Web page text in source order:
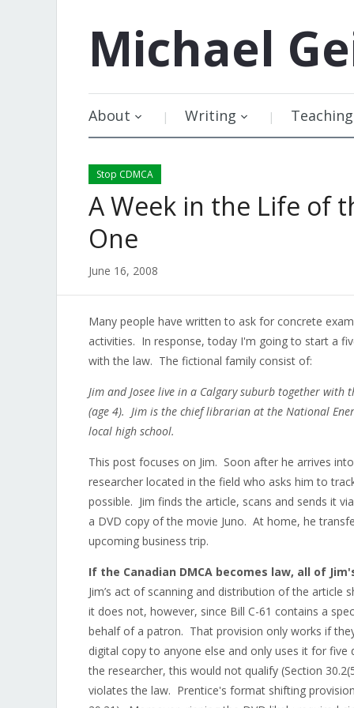
Michael
About Writing Teaching
Stop CDMCA
A Week in the Life of
One
June 16, 2008
Many people have written to ask for concrete
activities. In response, today I'm going to start a
with the law. The fictional family consist of:
Jim and Josee live in a Calgary suburb together with
(age 4). Jim is the chief librarian at the National
local high school.
This post focuses on Jim. Soon after he arrives
researcher located in the field who asks him to
possible. Jim finds the article, scans and sends it
a DVD copy of the movie Juno. At home, he
upcoming business trip.
If the Canadian DMCA becomes law, all of
Jim’s act of scanning and distribution of the
it does not, however, since Bill C-61 contains a
behalf of a patron. That provision only works if
digital copy to anyone else and only uses it for
the researcher, this would not qualify (Section
violates the law. Prentice's format shifting